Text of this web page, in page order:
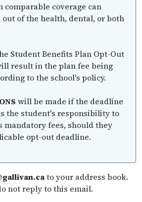
comparable coverage can
out of the health, dental, or both
Student Benefits Plan Opt-Out
result in the plan fee being
to the school's policy.
will be made if the deadline
the student's responsibility to
mandatory fees, should they
opt-out deadline.
to your address book.
not reply to this email.